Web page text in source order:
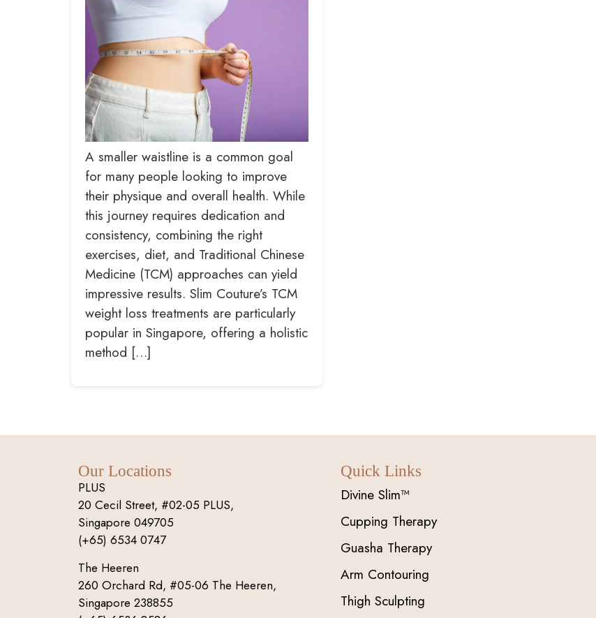
A smaller waistline is a common goal
for many people looking to improve
their physique and overall health. While
this journey requires dedication and
consistency, combining the right
exercises, diet, and Traditional Chinese
Medicine (TCM) approaches can yield
impressive results. Slim Couture’s TCM
weight loss treatments are particularly
popular in Singapore, offering a holistic
method […]
Our Locations
PLUS
20 Cecil Street, #02-05 PLUS,
Singapore 049705
(+65) 6534 0747
The Heeren
260 Orchard Rd, #05-06 The Heeren,
Singapore 238855
Quick Links
Divine Slim™
Cupping Therapy
Guasha Therapy
Arm Contouring
Thigh Sculpting